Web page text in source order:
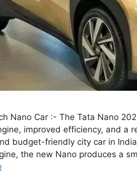
Nano Car :- The Tata Nano
improved efficiency, and a
budget-friendly city car in
the new Nano produces a